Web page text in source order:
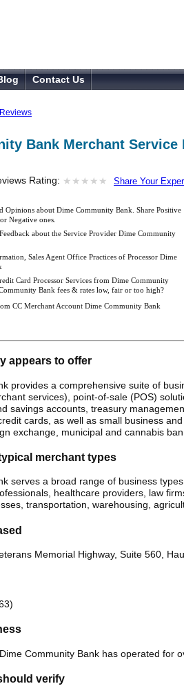
Contact Us
Bank Merchant Service
Rating: ★ ★ ★ ★ ★
★ ★ ★ ★ ★ Share Your
Opinions about Dime Community Bank. Share Positive
Negative ones.
about the Service Provider Dime Community
Sales Agent Office Practices of Processor Dime
Card Processor Services from Dime Community
Bank fees & rates low, fair or too high?
CC Merchant Account Dime Community Bank
appears to offer
provides a comprehensive suite of
services), point-of-sale (POS)
savings accounts, treasury
cards, as well as small business
exchange, municipal and cannabis
merchant types
serves a broad range of business
healthcare providers, law
transportation, warehousing,
Memorial Highway, Suite 560,
Community Bank has operated for
verify